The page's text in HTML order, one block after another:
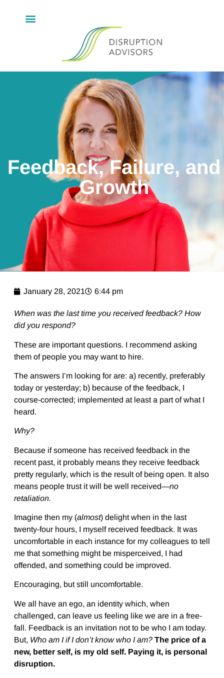
Feedback, Failure, and
Growth
January 28, 2021 6:44 pm
When was the last time you received feedback? How
did you respond?
These are important questions. I recommend asking
them of people you may want to hire.
The answers I’m looking for are: a) recently, preferably
today or yesterday; b) because of the feedback, I
course-corrected; implemented at least a part of what I
heard.
Why?
Because if someone has received feedback in the
recent past, it probably means they receive feedback
pretty regularly, which is the result of being open. It also
means people trust it will be well received—no
retaliation.
Imagine then my (almost) delight when in the last
twenty-four hours, I myself received feedback. It was
uncomfortable in each instance for my colleagues to tell
me that something might be misperceived, I had
offended, and something could be improved.
Encouraging, but still uncomfortable.
We all have an ego, an identity which, when
challenged, can leave us feeling like we are in a free-
fall. Feedback is an invitation not to be who I am today.
But, Who am I if I don’t know who I am? The price of a
new, better self, is my old self. Paying it, is personal
disruption.